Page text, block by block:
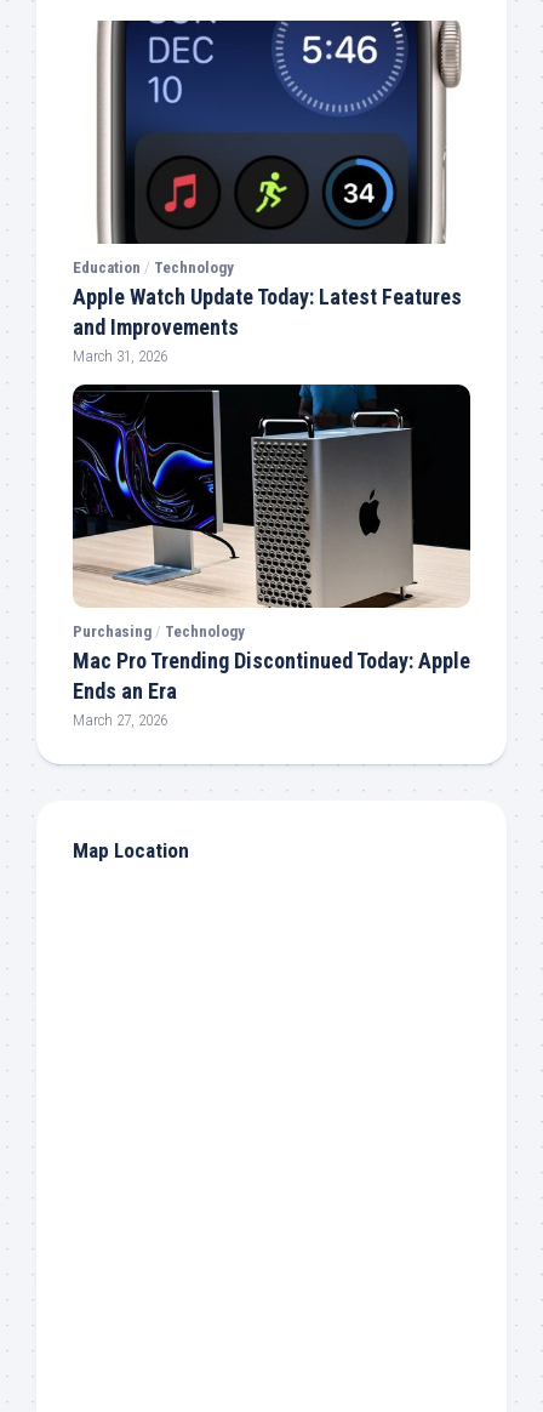
Education / Technology
Apple Watch Update Today: Latest Features
and Improvements
March 31, 2026
Purchasing / Technology
Mac Pro Trending Discontinued Today: Apple
Ends an Era
March 27, 2026
Map Location